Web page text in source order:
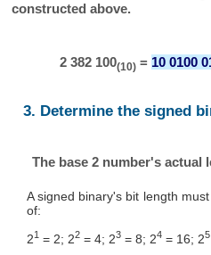
constructed above.
2 382 100(10) = 10 0100
3. Determine the signed
The base 2 number's actual
A signed binary's bit length
of:
21= 2; 22= 4; 23= 8; 24= 16; 25